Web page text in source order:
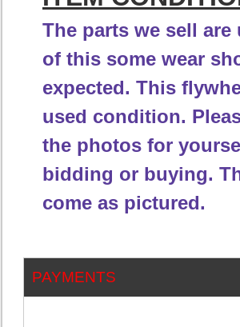
The parts we sell are
of this some wear
expected. This
used condition.
the photos for
bidding or buying.
come as pictured.
PAYMENTS